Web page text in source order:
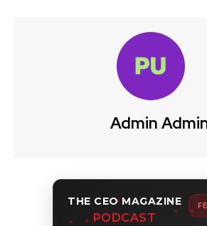
Admin
THE CEO MAGAZINE
PODCAST